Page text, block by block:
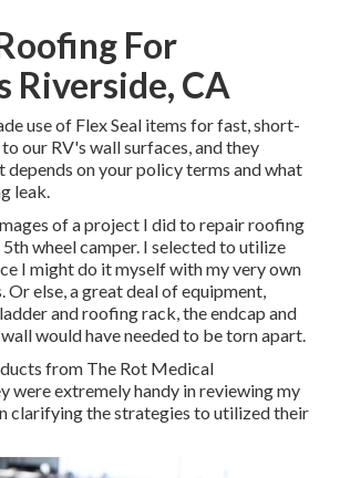
For
Riverside, CA
use of Flex Seal items for fast, short-
our RV's wall surfaces, and they
depends on your policy terms and what
leak.
of a project I did to repair roofing
wheel camper. I selected to utilize
I might do it myself with my very own
Or else, a great deal of equipment,
and roofing rack, the endcap and
would have needed to be torn apart.
from The Rot Medical
were extremely handy in reviewing my
clarifying the strategies to utilized their